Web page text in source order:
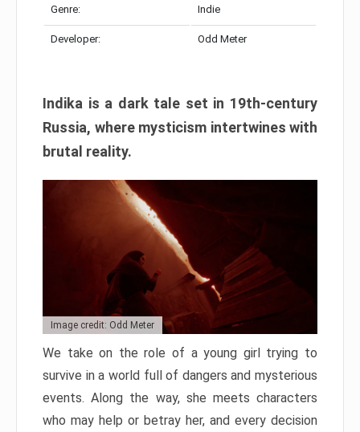
Genre: Indie
Developer: Odd Meter
Indika is a dark tale set in 19th-century
Russia, where mysticism intertwines with
brutal reality.
Image credit: Odd Meter
We take on the role of a young girl trying to
survive in a world full of dangers and mysterious
events. Along the way, she meets characters
who may help or betray her, and every decision